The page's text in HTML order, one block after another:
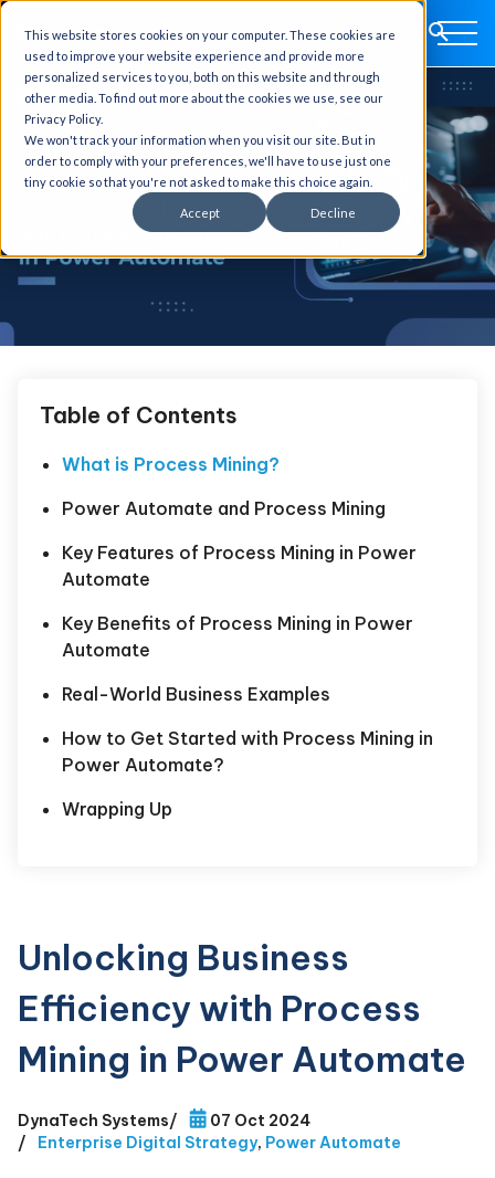
This website stores cookies on your computer. These cookies are
used to improve your website experience and provide more
personalized services to you, both on this website and through
other media. To find out more about the cookies we use, see our
Privacy Policy.
We won't track your information when you visit our site. But in
order to comply with your preferences, we'll have to use just one
tiny cookie so that you're not asked to make this choice again.
Accept Decline
Table of Contents
What is Process Mining?
Power Automate and Process Mining
Key Features of Process Mining in Power
Automate
Key Benefits of Process Mining in Power
Automate
Real-World Business Examples
How to Get Started with Process Mining in
Power Automate?
Wrapping Up
Unlocking Business
Efficiency with Process
Mining in Power Automate
DynaTech Systems/
07 Oct 2024
/
Enterprise Digital Strategy, Power Automate